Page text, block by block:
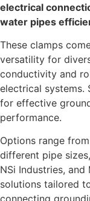
electrical
water pipes
These clamps
versatility for
conductivity and
electrical systems.
for effective
performance.
Options range
different pipe
NSi Industries,
solutions tailored